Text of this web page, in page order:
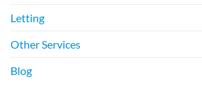
Letting
Other Services
Blog